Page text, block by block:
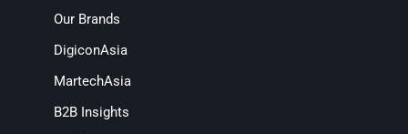
Our Brands
DigiconAsia
MartechAsia
B2B Insights